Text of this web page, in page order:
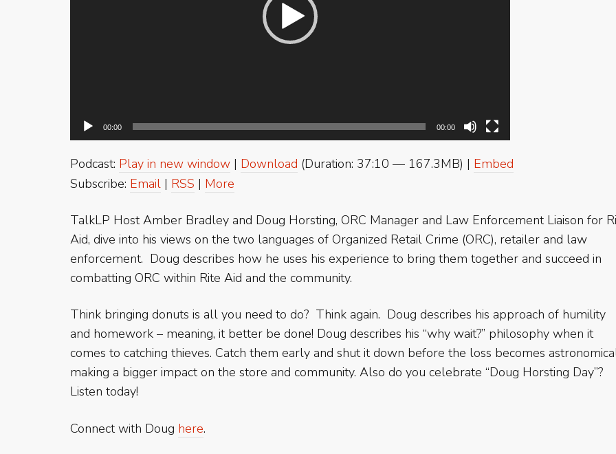
00:00 00:00
Podcast: Play in new window | Download (Duration: 37:10 — 167.3MB) | Embed
Subscribe: Email | RSS | More
TalkLP Host Amber Bradley and Doug Horsting, ORC Manager and Law Enforcement Liaison for
Aid, dive into his views on the two languages of Organized Retail Crime (ORC), retailer and law
enforcement. Doug describes how he uses his experience to bring them together and succeed in
combatting ORC within Rite Aid and the community.
Think bringing donuts is all you need to do? Think again. Doug describes his approach of humility
and homework – meaning, it better be done! Doug describes his “why wait?” philosophy when it
comes to catching thieves. Catch them early and shut it down before the loss becomes
making a bigger impact on the store and community. Also do you celebrate “Doug Horsting Day”?
Listen today!
Connect with Doug here.